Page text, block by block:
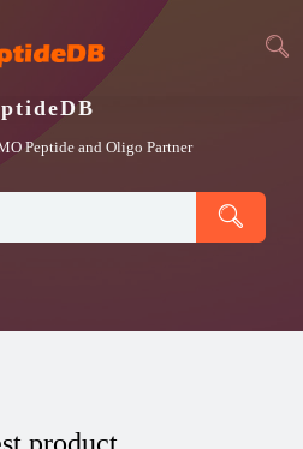
Peptide and Oligo Partner